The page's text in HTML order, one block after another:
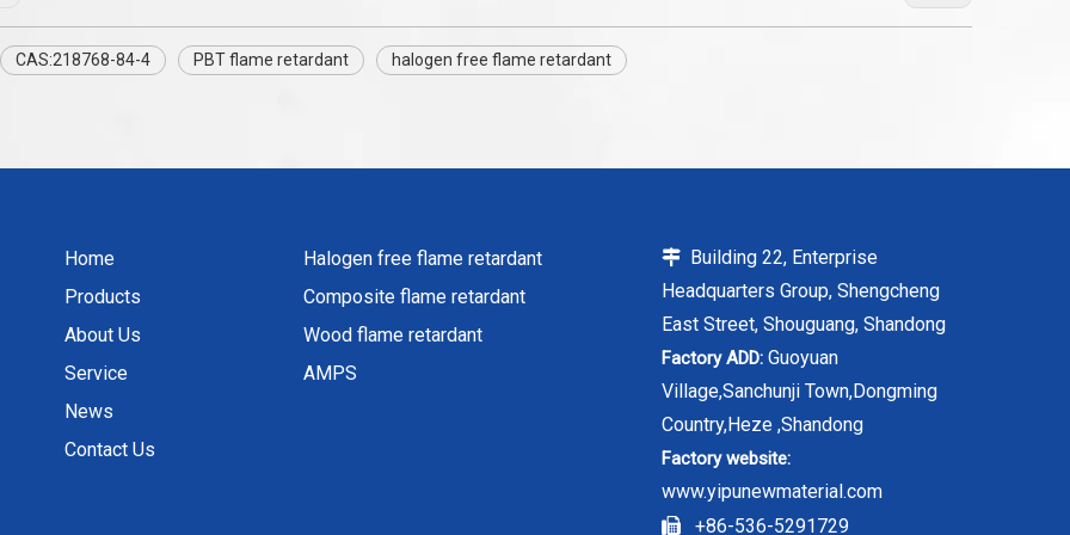
CAS:218768-84-4 PBT flame retardant halogen free flame retardant
Home
Products
About Us
Service
News
Contact Us
Halogen free flame retardant
Composite flame retardant
Wood flame retardant
AMPS
 Building 22, Enterprise
Headquarters Group, Shengcheng
East Street, Shouguang, Shandong
Factory ADD: Guoyuan
Village,Sanchunji Town,Dongming
Country,Heze ,Shandong
Factory website:
www.yipunewmaterial.com
 +86-536-5291729